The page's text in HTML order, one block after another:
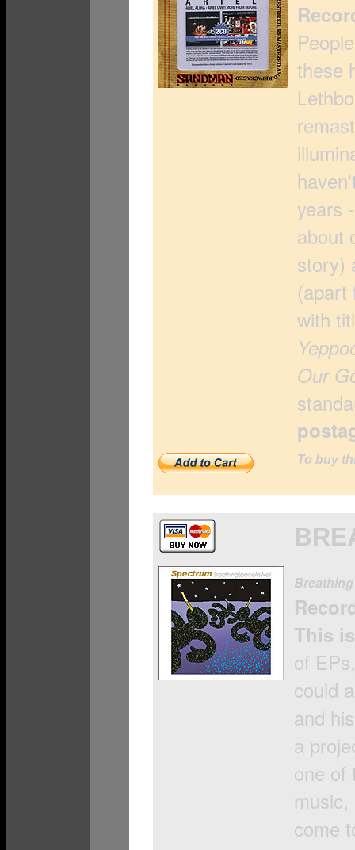
these
years
about
story)
with
Our
To buy
This
of
could
and
a
one of
come